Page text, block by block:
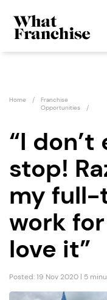
Home
Franchise
Opportunities
“I
stop!
my full-
work
love it”
Posted: 19 Nov 2020 | 5